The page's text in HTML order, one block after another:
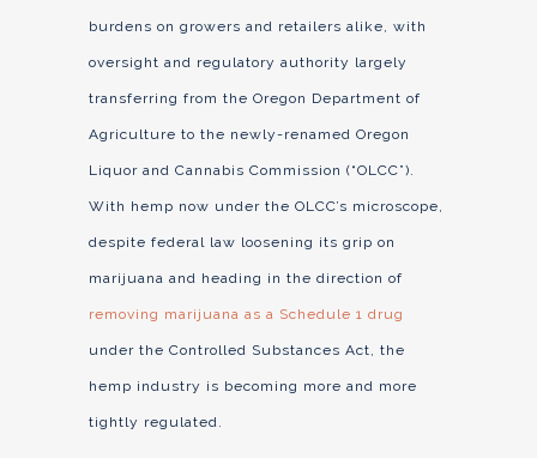
burdens on growers and retailers alike, with
oversight and regulatory authority largely
transferring from the Oregon Department of
Agriculture to the newly-renamed Oregon
Liquor and Cannabis Commission (“OLCC”).
With hemp now under the OLCC’s microscope,
despite federal law loosening its grip on
marijuana and heading in the direction of
removing marijuana as a Schedule 1 drug
under the Controlled Substances Act, the
hemp industry is becoming more and more
tightly regulated.